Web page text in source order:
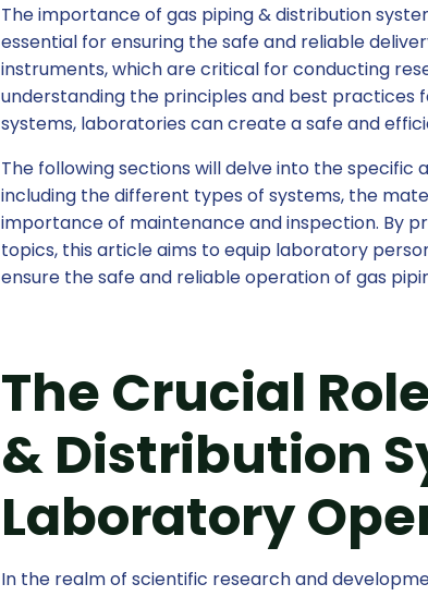
The importance of gas piping & distribution
essential for ensuring the safe and reliable
instruments, which are critical for conducting
understanding the principles and best practices
systems, laboratories can create a safe and
The following sections will delve into the specific
including the different types of systems, the
importance of maintenance and inspection. By
topics, this article aims to equip laboratory
ensure the safe and reliable operation of gas
The Crucial
& Distribution
Laboratory
In the realm of scientific research and